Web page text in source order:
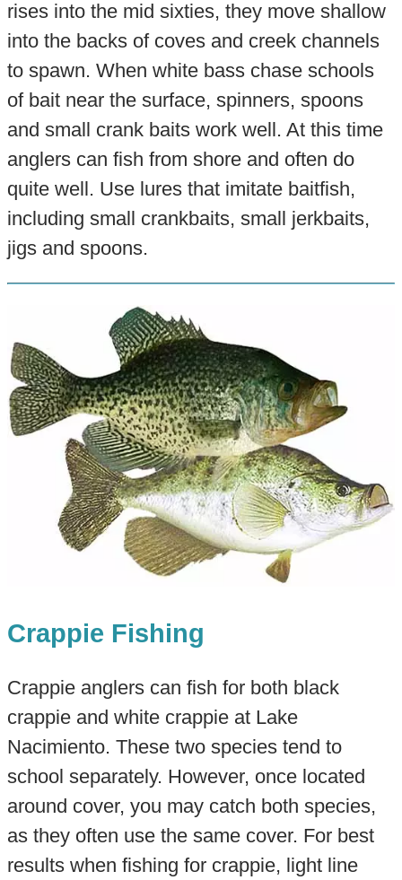
rises into the mid sixties, they move shallow
into the backs of coves and creek channels
to spawn. When white bass chase schools
of bait near the surface, spinners, spoons
and small crank baits work well. At this time
anglers can fish from shore and often do
quite well. Use lures that imitate baitfish,
including small crankbaits, small jerkbaits,
jigs and spoons.
Crappie Fishing
Crappie anglers can fish for both black
crappie and white crappie at Lake
Nacimiento. These two species tend to
school separately. However, once located
around cover, you may catch both species,
as they often use the same cover. For best
results when fishing for crappie, light line